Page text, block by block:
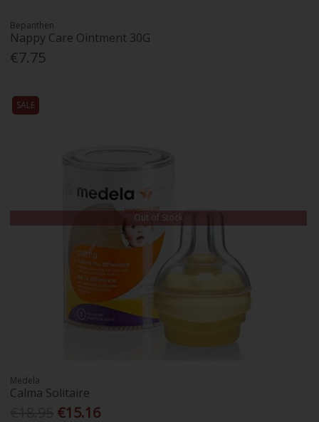
Bepanthen
Nappy Care Ointment 30G
€7.75
SALE
Out of Stock
Medela
Calma Solitaire
€15.16